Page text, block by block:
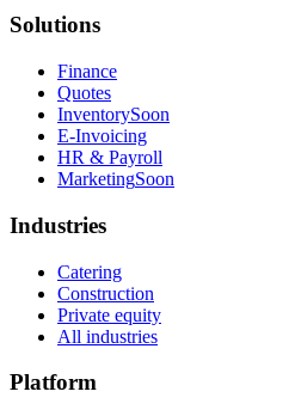
Solutions
Finance
Quotes
InventorySoon
E-Invoicing
HR & Payroll
MarketingSoon
Industries
Catering
Construction
Private equity
All industries
Platform